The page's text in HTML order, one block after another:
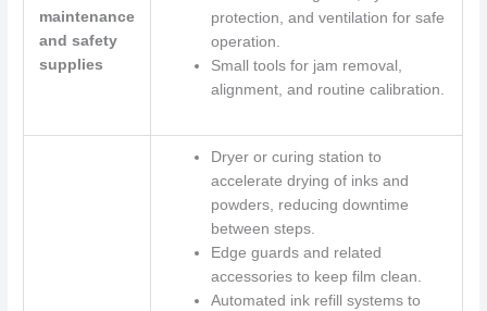
maintenance
and safety
supplies
protection, and ventilation for safe
operation.
Small tools for jam removal,
alignment, and routine calibration.
Dryer or curing station to
accelerate drying of inks and
powders, reducing downtime
between steps.
Edge guards and related
accessories to keep film clean.
Automated ink refill systems to